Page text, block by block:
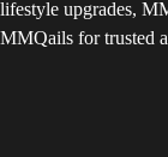
lifestyle upgrades,
MMQails for trusted